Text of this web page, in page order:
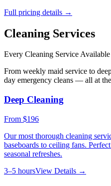
Full pricing details →
Cleaning Services
Every Cleaning Service
From weekly maid service to
day emergency cleans — all at
Deep Cleaning
From $196
Our most thorough cleaning
baseboards to ceiling fans.
seasonal refreshes.
3–5 hoursView Details →